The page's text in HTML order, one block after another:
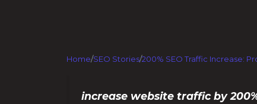
Home/SEO Stories/200% SEO Traffic Increase:
increase website traffic by